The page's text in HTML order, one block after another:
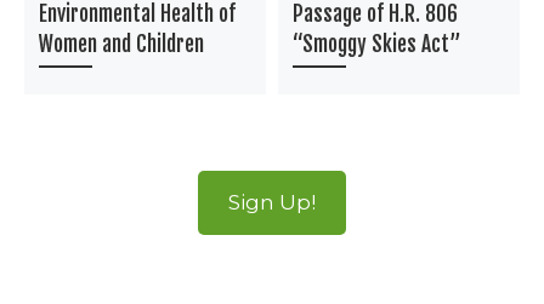
Environmental Health of
Women and Children
Passage of H.R. 806
“Smoggy Skies Act”
Sign Up!